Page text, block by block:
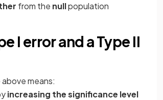
from the nullpopulation
I error and a Type II
above means:
increasing the significance level